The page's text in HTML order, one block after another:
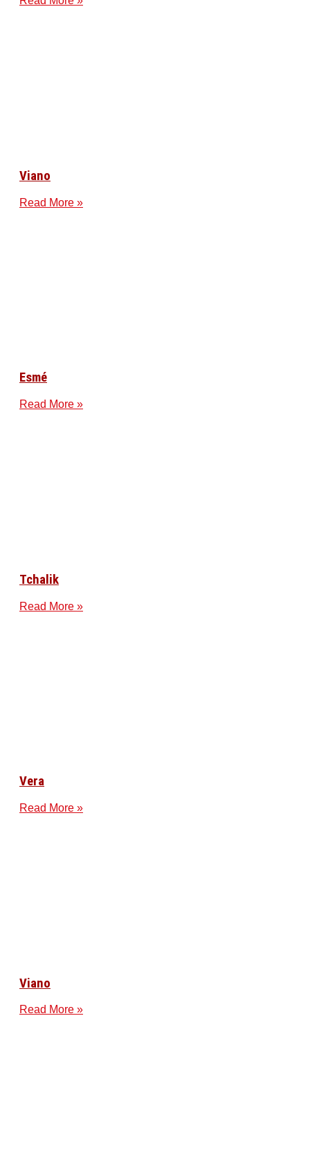
Viano
Read More »
Esmé
Read More »
Tchalik
Read More »
Vera
Read More »
Viano
Read More »